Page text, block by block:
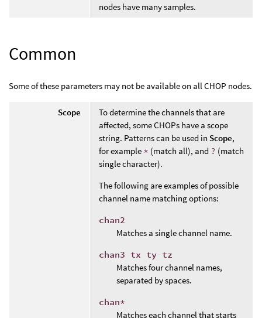
nodes have many samples.
Common
Some of these parameters may not be available on all CHOP nodes.
Scope
To determine the channels that are
affected, some CHOPs have a scope
string. Patterns can be used in Scope,
for example * (match all), and ? (match
single character).
The following are examples of possible
channel name matching options:
chan2
Matches a single channel name.
chan3 tx ty tz
Matches four channel names,
separated by spaces.
chan*
Matches each channel that starts